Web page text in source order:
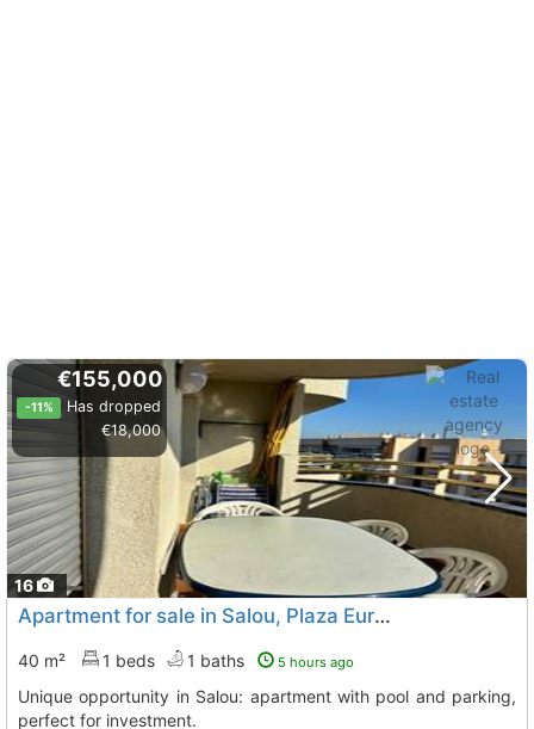
16
€155,000
-11%
Has dropped
€18,000
Apartment for sale in Salou, Plaza Europa
40 m² 1 beds 1 baths 5 hours ago
Unique opportunity in Salou: apartment with pool and parking,
perfect for investment.